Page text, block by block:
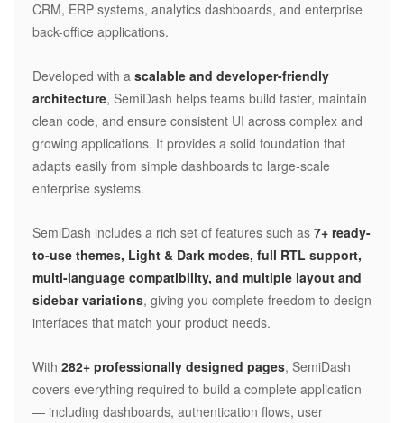
CRM, ERP systems, analytics dashboards, and enterprise
back-office applications.
Developed with a scalable and developer-friendly
architecture, SemiDash helps teams build faster, maintain
clean code, and ensure consistent UI across complex and
growing applications. It provides a solid foundation that
adapts easily from simple dashboards to large-scale
enterprise systems.
SemiDash includes a rich set of features such as 7+ ready-
to-use themes, Light & Dark modes, full RTL support,
multi-language compatibility, and multiple layout and
sidebar variations, giving you complete freedom to design
interfaces that match your product needs.
With 282+ professionally designed pages, SemiDash
covers everything required to build a complete application
— including dashboards, authentication flows, user